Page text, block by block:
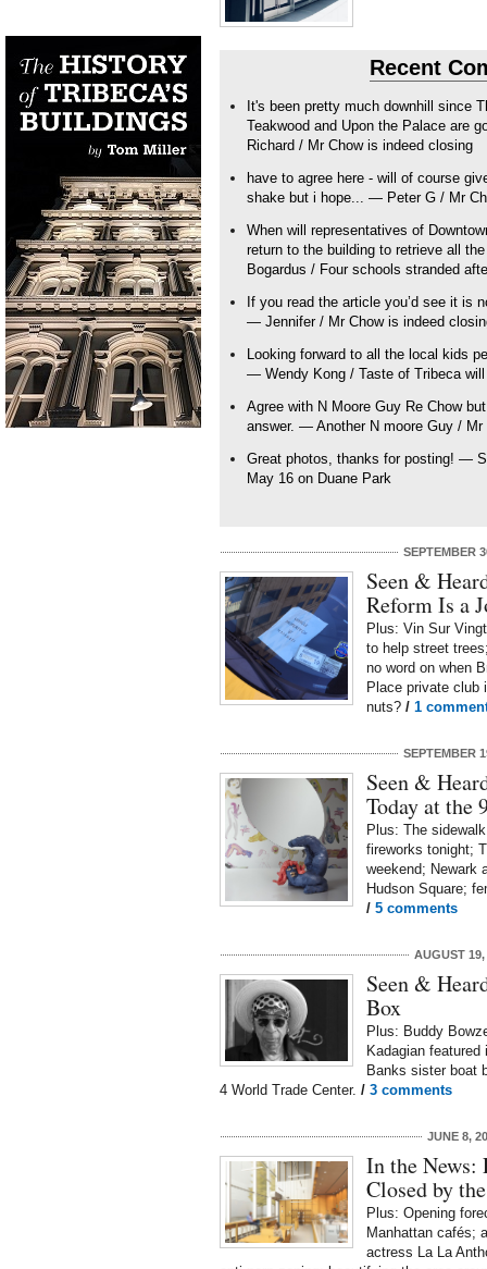
Recent
It's been pretty much downhill since
Teakwood and Upon the Palace are
Richard / Mr Chow is indeed closing
have to agree here - will of course
shake but i hope... — Peter G / Mr
When will representatives of
return to the building to retrieve all
Bogardus / Four schools stranded
If you read the article you’d see it is
— Jennifer / Mr Chow is indeed
Looking forward to all the local kids
— Wendy Kong / Taste of Tribeca
Agree with N Moore Guy Re Chow
answer. — Another N moore Guy / Mr
Great photos, thanks for posting! —
May 16 on Duane Park
SEPTEMBER
Seen &
Reform Is a
Plus: Vin Sur
to help street
no word on when
Place private club
nuts? / 1
SEPTEMBER
Seen &
Today at the
Plus: The
fireworks tonight;
weekend; Newark
Hudson Square;
/ 5 comments
AUGUST 19,
Seen &
Box
Plus: Buddy
Kadagian
Banks sister boat
4 World Trade Center. / 3 comments
JUNE 8,
In the News:
Closed by
Plus: Opening
Manhattan cafés;
actress La La